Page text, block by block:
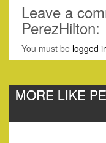
Leave a
PerezHilton:
You must be logged
MORE LIKE